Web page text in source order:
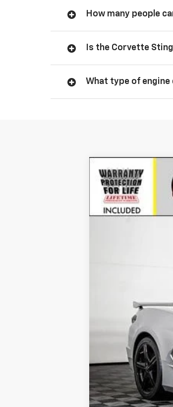
How many people
Is the Corvette
What type of
New2026
Special Offer
VIN:1G1YC3D40T5105291
Call for